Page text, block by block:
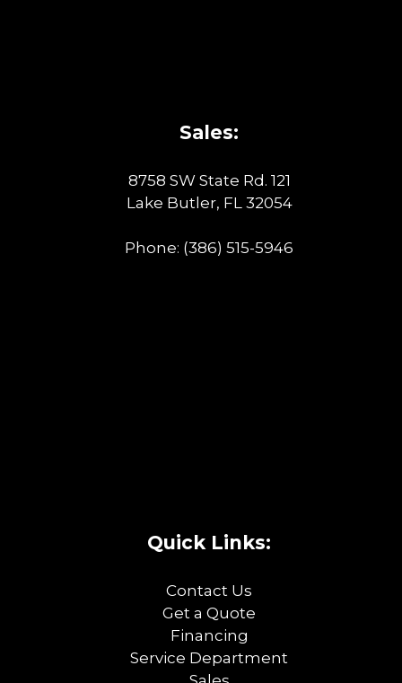
Sales:
8758 SW State Rd. 121
Lake Butler, FL 32054
Phone: (386) 515-5946
Quick Links:
Contact Us
Get a Quote
Financing
Service Department